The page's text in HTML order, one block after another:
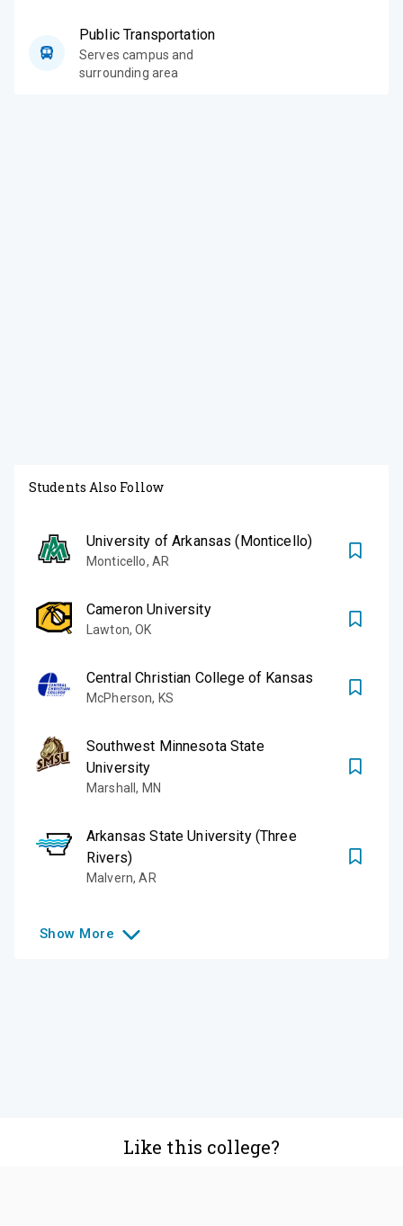
Public Transportation
Serves campus and
surrounding area
Students Also Follow
University of Arkansas (Monticello)
Monticello, AR
Cameron University
Lawton,OK
Central Christian College of Kansas
McPherson, KS
Southwest Minnesota State
University
Marshall, MN
Arkansas State University (Three
Rivers)
Malvern,AR
Show More
Like this college?